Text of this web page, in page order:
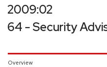
2009:02
64 - Security
Overview